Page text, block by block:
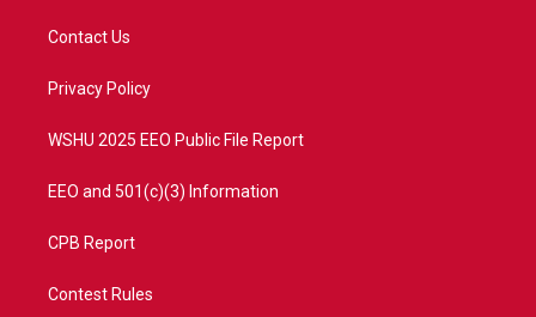
t
e
a
Contact Us
Privacy Policy
WSHU 2025 EEO Public File Report
EEO and 501(c)(3) Information
CPB Report
Contest Rules